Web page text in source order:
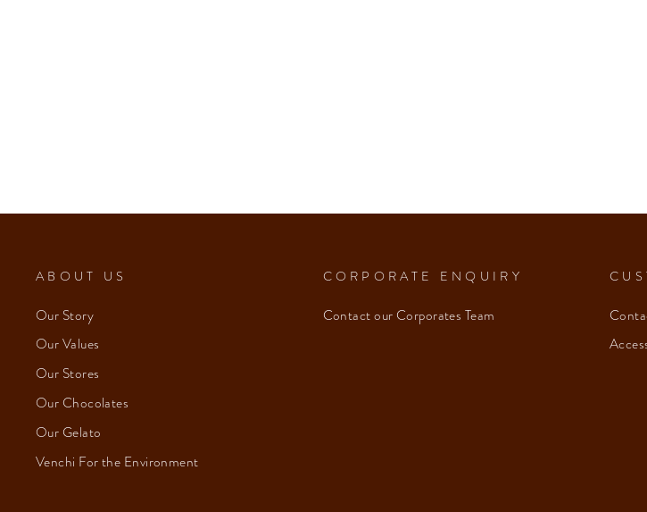
ABOUT US
Our Story
Our Values
Our Stores
Our Chocolates
Our Gelato
Venchi For the Environment
CORPORATE ENQUIRY
Contact our Corporates Team